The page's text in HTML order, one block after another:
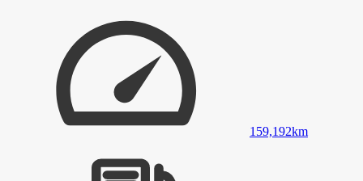
159,192km